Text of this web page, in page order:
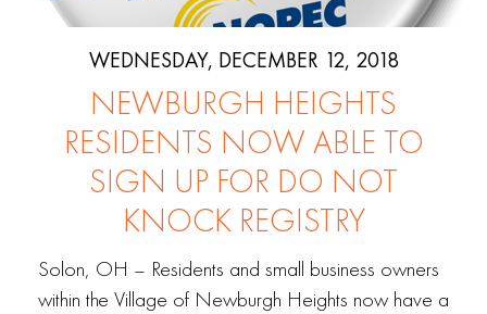
WEDNESDAY, DECEMBER 12, 2018
NEWBURGH HEIGHTS
RESIDENTS NOW ABLE TO
SIGN UP FOR DO NOT
KNOCK REGISTRY
Solon, OH – Residents and small business owners
within the Village of Newburgh Heights now have a